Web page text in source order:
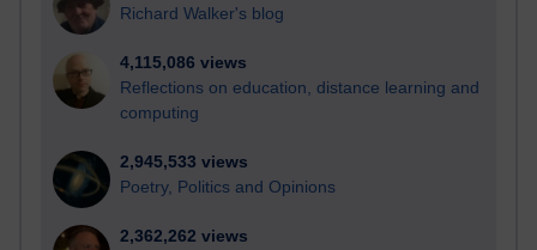
Richard Walker's blog
4,115,086 views
Reflections on education, distance learning and
computing
2,945,533 views
Poetry, Politics and Opinions
2,362,262 views